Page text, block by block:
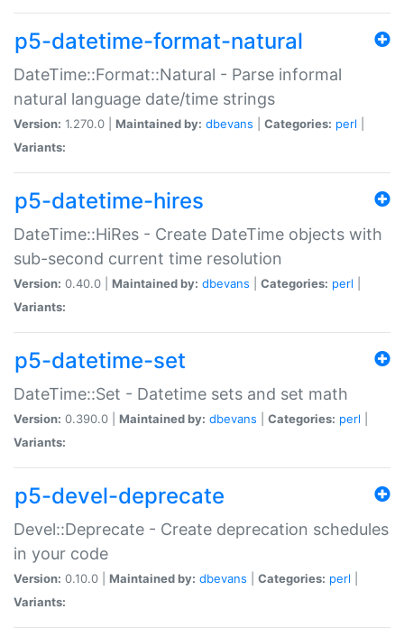
p5-datetime-format-natural
DateTime::Format::Natural - Parse informal
natural language date/time strings
Version: 1.270.0 | Maintained by: dbevans Categories: perl
Variants:
p5-datetime-hires
DateTime::HiRes - Create DateTime objects with
sub-second current time resolution
Version: 0.40.0 | Maintained by: dbevans Categories: perl
Variants:
p5-datetime-set
DateTime::Set - Datetime sets and set math
Version: 0.390.0 | Maintained by: dbevans Categories: perl
Variants:
p5-devel-deprecate
Devel::Deprecate - Create deprecation schedules
in your code
Version: 0.10.0 | Maintained by: dbevans Categories: perl
Variants: